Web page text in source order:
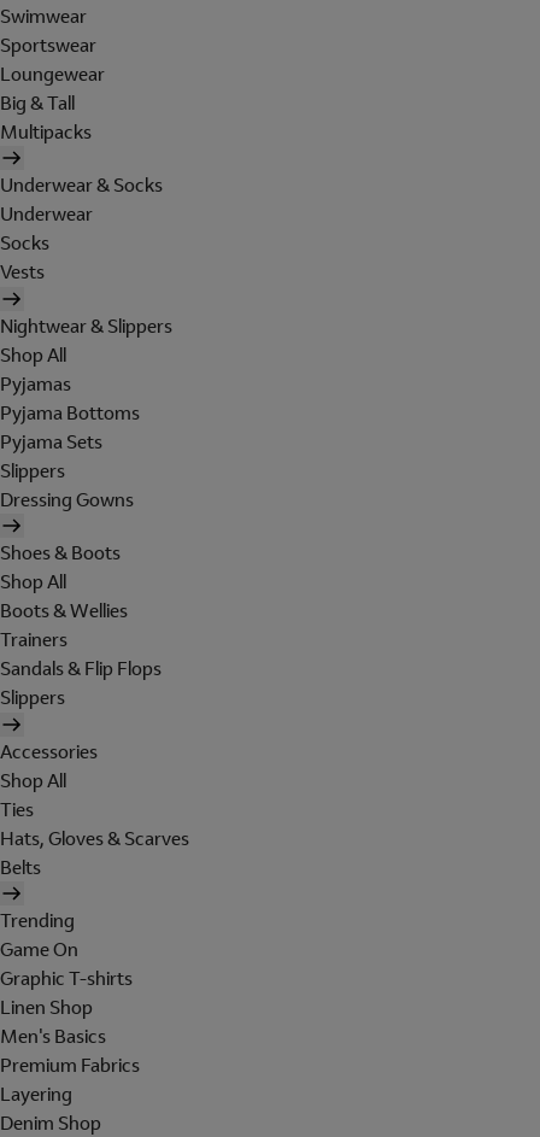
Swimwear
Sportswear
Loungewear
Big & Tall
Multipacks
Underwear & Socks
Underwear
Socks
Vests
Nightwear & Slippers
Shop All
Pyjamas
Pyjama Bottoms
Pyjama Sets
Slippers
Dressing Gowns
Shoes & Boots
Shop All
Boots & Wellies
Trainers
Sandals & Flip Flops
Slippers
Accessories
Shop All
Ties
Hats, Gloves & Scarves
Belts
Trending
Game On
Graphic T-shirts
Linen Shop
Men's Basics
Premium Fabrics
Layering
Denim Shop